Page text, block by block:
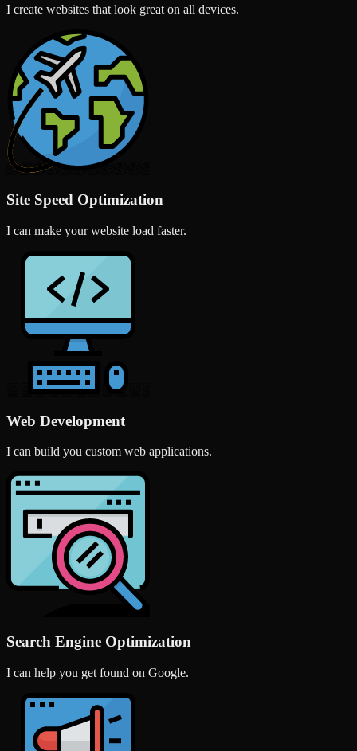
I create websites that look great on all devices.
Site Speed Optimization
I can make your website load faster.
Web Development
I can build you custom web applications.
Search Engine Optimization
I can help you get found on Google.